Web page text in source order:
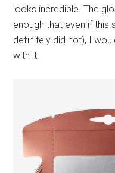
looks incredible. The
enough that even if this
definitely did not), I
with it.